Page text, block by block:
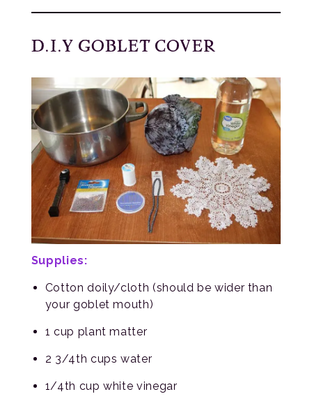
D.I.Y GOBLET COVER
Supplies:
Cotton doily/cloth (should be wider than
your goblet mouth)
1 cup plant matter
2 3/4th cups water
1/4th cup white vinegar